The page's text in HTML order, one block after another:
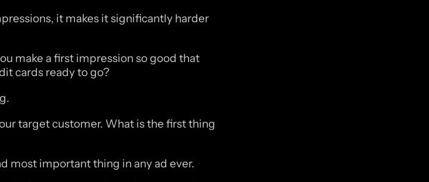
it makes it significantly harder
make a first impression so good that
cards ready to go?
target customer. What is the first thing
most important thing in any ad ever.